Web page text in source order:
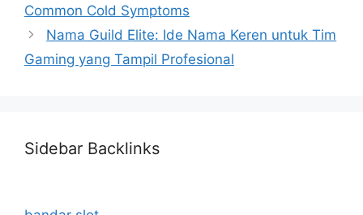
Common Cold Symptoms
Nama Guild Elite: Ide Nama Keren untuk Tim
Gaming yang Tampil Profesional
Sidebar Backlinks